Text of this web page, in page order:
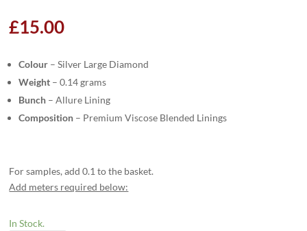
£15.00
Colour – Silver Large Diamond
Weight – 0.14 grams
Bunch – Allure Lining
Composition – Premium Viscose Blended Linings
For samples, add 0.1 to the basket.
Add meters required below:
In Stock.